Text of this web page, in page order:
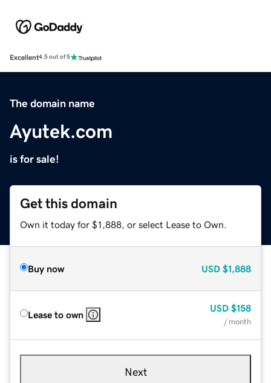
Excellent4.5 out of 5
The domain name
Ayutek.com
is for sale!
Get this domain
Own it today for $1,888, or select Lease to Own.
Buy now USD $1,888
Lease to own
USD $158
/ month
Next